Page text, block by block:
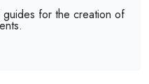
guides for the creation of